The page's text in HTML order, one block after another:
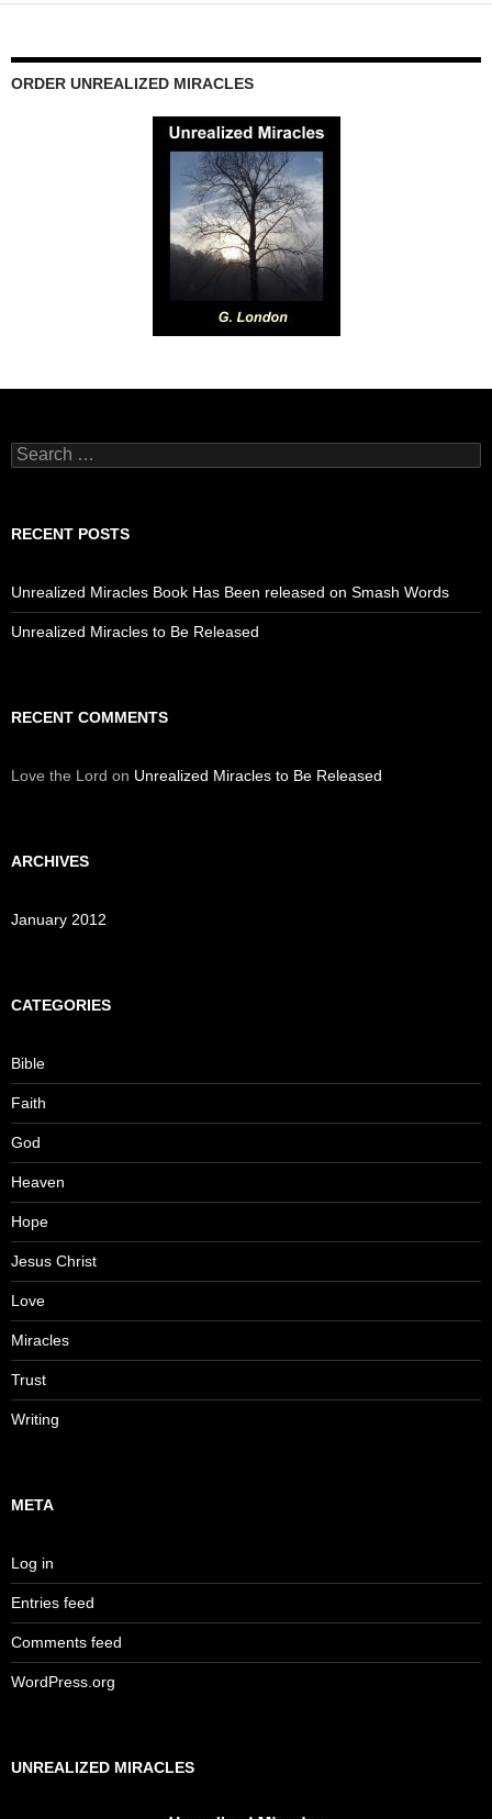
ORDER UNREALIZED MIRACLES
Search
for:
RECENT POSTS
Unrealized Miracles Book Has Been released on Smash Words
Unrealized Miracles to Be Released
RECENT COMMENTS
Love the Lord on Unrealized Miracles to Be Released
ARCHIVES
January 2012
CATEGORIES
Bible
Faith
God
Heaven
Hope
Jesus Christ
Love
Miracles
Trust
Writing
META
Log in
Entries feed
Comments feed
WordPress.org
UNREALIZED MIRACLES